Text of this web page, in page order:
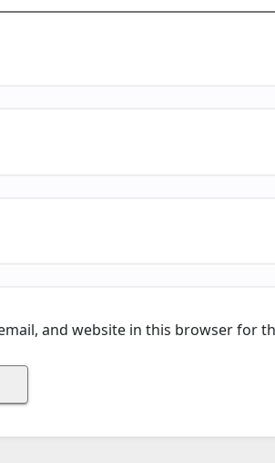
and website in this browser for